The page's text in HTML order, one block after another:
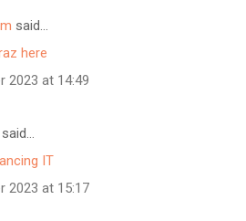
said…
here
2023 at 14:49
said…
IT
2023 at 15:17